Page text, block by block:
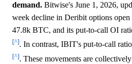
demand. Bitwise's June 1, 2026,
week decline in Deribit options
47.8k BTC, and its put-to-call OI
[^]. In contrast, IBIT's put-to-call
[^]. These movements are